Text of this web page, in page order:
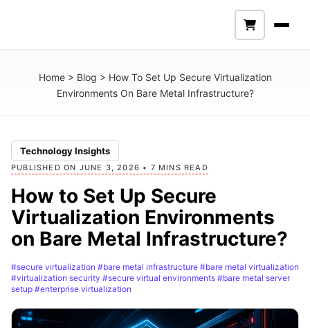
Home> Blog > How To Set Up Secure Virtualization
Environments On Bare Metal Infrastructure?
Technology Insights
PUBLISHED ON JUNE 3, 2026 • 7 MINS READ
How to Set Up Secure
Virtualization Environments
on Bare Metal Infrastructure?
#secure virtualization #bare metal infrastructure #bare metal virtualization
#virtualization security #secure virtual environments #bare metal server
setup #enterprise virtualization